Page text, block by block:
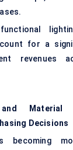
for a
revenues
and Material
Decisions
becoming